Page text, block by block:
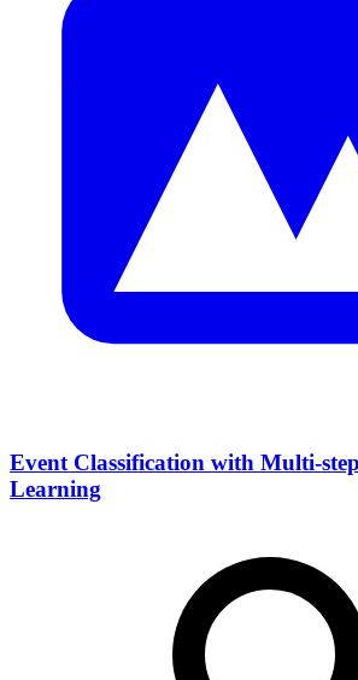
Event Classification with Multi-
Learning